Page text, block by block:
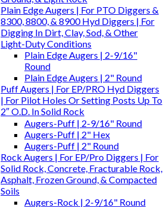
Plain Edge Augers | For PTO Diggers &
8300, 8800, & 8900 Hyd Diggers | For
Digging In Dirt, Clay, Sod, & Other
Light-Duty Conditions
Plain Edge Augers | 2-9/16"
Round
Plain Edge Augers | 2" Round
Puff Augers | For EP/PRO Hyd Diggers
| For Pilot Holes Or Setting Posts Up To
2″ O.D. In Solid Rock
Augers-Puff | 2-9/16" Round
Augers-Puff | 2" Hex
Augers-Puff | 2" Round
Rock Augers | For EP/Pro Diggers | For
Solid Rock, Concrete, Fracturable Rock,
Asphalt, Frozen Ground, & Compacted
Soils
Augers-Rock | 2-9/16" Round